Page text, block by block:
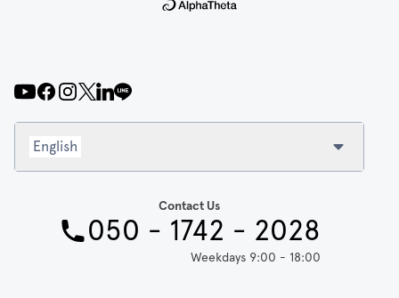
Contact Us
050 - 1742 - 2028
Weekdays 9:00 - 18:00
English